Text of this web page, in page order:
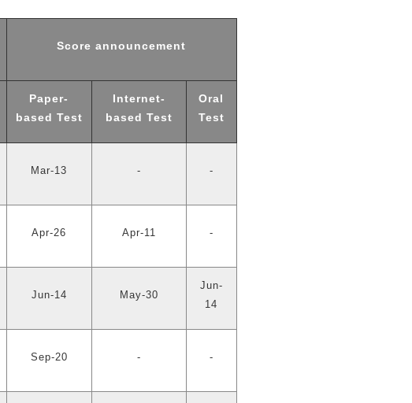
Score announcement
Paper-
based Test
Internet-
based Test
Oral
Test
Mar-13 - -
Apr-26 Apr-11 -
Jun-14 May-30
Jun-
14
Sep-20 - -